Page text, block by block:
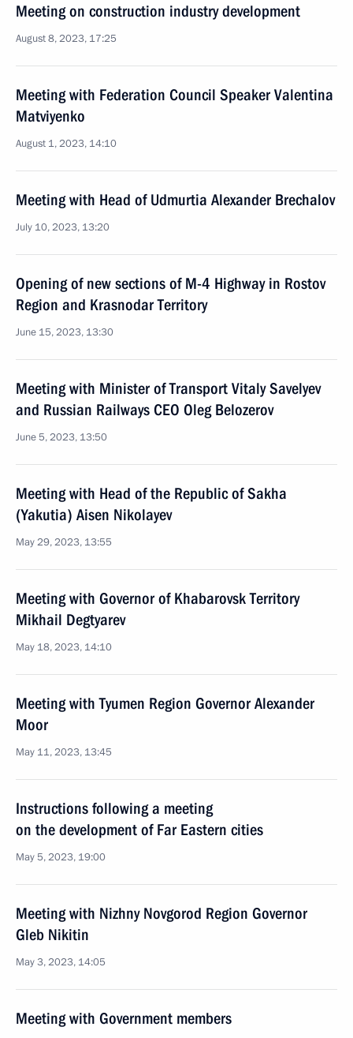
Meeting on construction industry development
August 8, 2023, 17:25
Meeting with Federation Council Speaker Valentina
Matviyenko
August 1, 2023, 14:10
Meeting with Head of Udmurtia Alexander Brechalov
July 10, 2023, 13:20
Opening of new sections of M-4 Highway in Rostov
Region and Krasnodar Territory
June 15, 2023, 13:30
Meeting with Minister of Transport Vitaly Savelyev
and Russian Railways CEO Oleg Belozerov
June 5, 2023, 13:50
Meeting with Head of the Republic of Sakha
(Yakutia) Aisen Nikolayev
May 29, 2023, 13:55
Meeting with Governor of Khabarovsk Territory
Mikhail Degtyarev
May 18, 2023, 14:10
Meeting with Tyumen Region Governor Alexander
Moor
May 11, 2023, 13:45
Instructions following a meeting
on the development of Far Eastern cities
May 5, 2023, 19:00
Meeting with Nizhny Novgorod Region Governor
Gleb Nikitin
May 3, 2023, 14:05
Meeting with Government members